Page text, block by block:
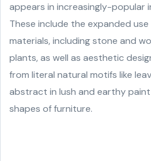
appears in increasingly-popular
These include the expanded
materials, including stone and
plants, as well as aesthetic
from literal natural motifs like
abstract in lush and earthy
shapes of furniture.